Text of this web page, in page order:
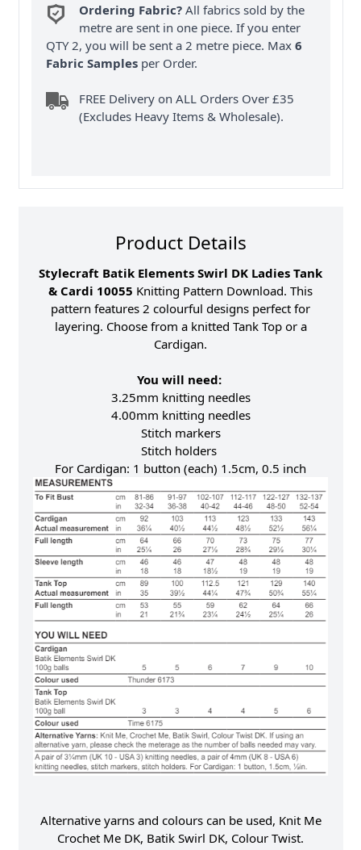
Ordering Fabric? All fabrics sold by the
metre are sent in one piece. If you enter
QTY 2, you will be sent a 2 metre piece. Max6
Fabric Samples per Order.
FREE Delivery on ALL Orders Over £35
(Excludes Heavy Items & Wholesale).
Product Details
Stylecraft Batik Elements Swirl DK Ladies Tank
& Cardi 10055 Knitting Pattern Download. This
pattern features 2 colourful designs perfect for
layering. Choose from a knitted Tank Top or a
Cardigan.
You will need:
3.25mm knitting needles
4.00mm knitting needles
Stitch markers
Stitch holders
For Cardigan: 1 button (each) 1.5cm, 0.5 inch
Alternative yarns and colours can be used, Knit Me
Crochet Me DK, Batik Swirl DK, Colour Twist.